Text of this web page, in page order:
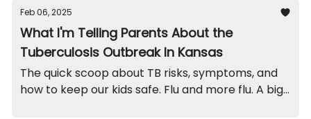
Feb 06, 2025
What I'm Telling Parents About the
Tuberculosis Outbreak In Kansas
The quick scoop about TB risks, symptoms, and
how to keep our kids safe. Flu and more flu. A big